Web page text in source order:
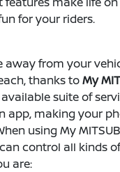
for your riders.
away from your
thanks toMy
available suite of
app, making your
using My
control all kinds
are: